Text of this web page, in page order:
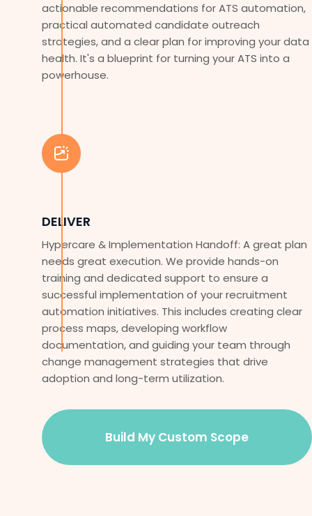
actionable recommendations for ATS automation,
practical automated candidate outreach
strategies, and a clear plan for improving your data
health. It's a blueprint for turning your ATS into a
powerhouse.
DELIVER
Hypercare & Implementation Handoff: A great plan
needs great execution. We provide hands-on
training and dedicated support to ensure a
successful implementation of your recruitment
automation initiatives. This includes creating clear
process maps, developing workflow
documentation, and guiding your team through
change management strategies that drive
adoption and long-term utilization.
Build My Custom Scope